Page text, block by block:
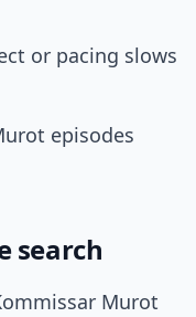
or pacing slows
episodes
search
Murot